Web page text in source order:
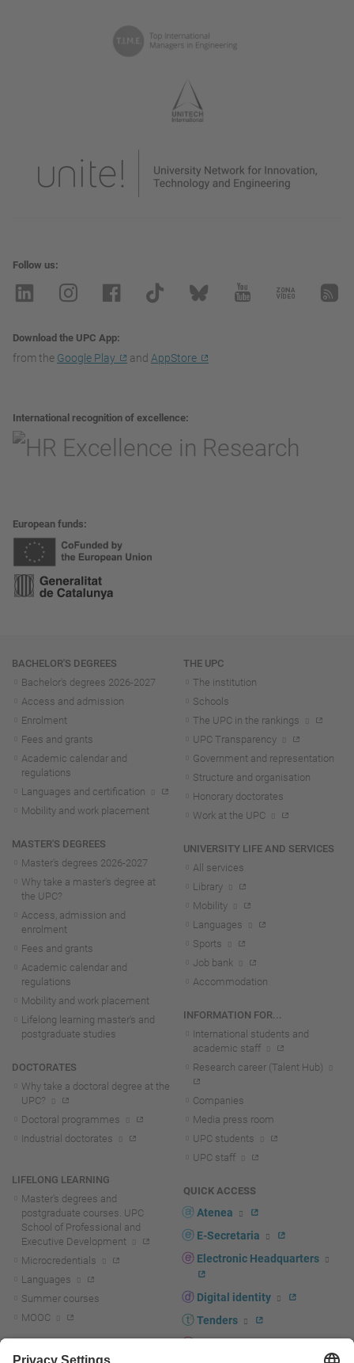
Follow us
Download the UPC App
from the Google Play and AppStore
International recognition of excellence
European funds
Navigation
BACHELOR'S DEGREES
Bachelor's degrees 2026-2027
Access and admission
Enrolment
Fees and grants
Academic calendar and
regulations
Languages and certification
Mobility and work placement
MASTER'S DEGREES
Master's degrees 2026-2027
Why take a master's degree at
the UPC?
Access, admission and
enrolment
Fees and grants
Academic calendar and
regulations
Mobility and work placement
Lifelong learning master's and
postgraduate studies
DOCTORATES
Why take a doctoral degree at the
UPC?
Doctoral programmes
Industrial doctorates
LIFELONG LEARNING
Master's degrees and
postgraduate courses. UPC
School of Professional and
Executive Development
Microcredentials
Languages
Summer courses
MOOC
THE UPC
The institution
Schools
The UPC in the rankings
UPC Transparency
Government and representation
Structure and organisation
Honorary doctorates
Work at the UPC
UNIVERSITY LIFE AND SERVICES
All services
Library
Mobility
Languages
Sports
Job bank
Accommodation
INFORMATION FOR...
International students and
academic staff
Research career (Talent Hub)
Companies
Media press room
UPC students
UPC staff
QUICK ACCESS
Atenea
E-Secretaria
Electronic Headquarters
Digital identity
Tenders